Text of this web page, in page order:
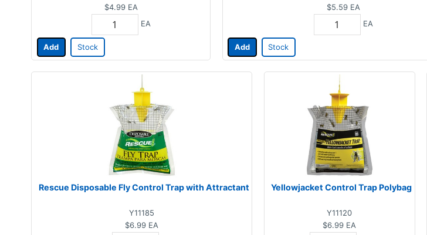
$4.99 EA
EA
Add Stock
$5.59 EA
EA
Add Stock
Rescue Disposable Fly Control Trap with Attractant
Y11185
$6.99 EA
Yellowjacket Control Trap Polybag
Y11120
$6.99 EA